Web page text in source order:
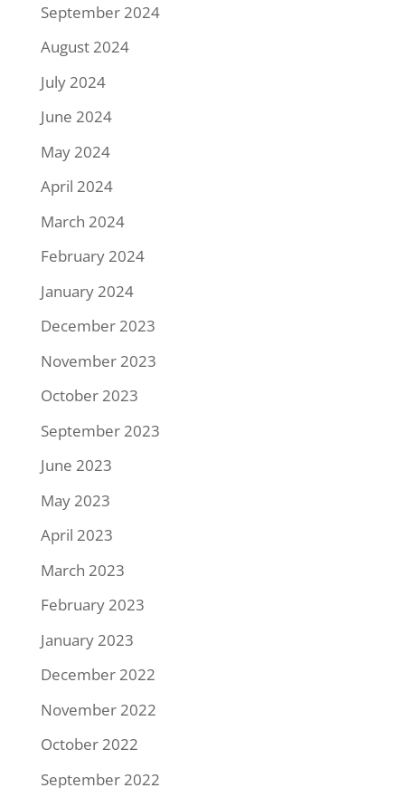
September 2024
August 2024
July 2024
June 2024
May 2024
April 2024
March 2024
February 2024
January 2024
December 2023
November 2023
October 2023
September 2023
June 2023
May 2023
April 2023
March 2023
February 2023
January 2023
December 2022
November 2022
October 2022
September 2022